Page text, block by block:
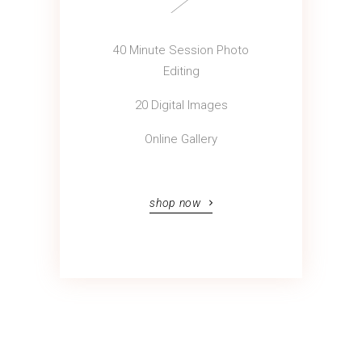
40 Minute Session Photo
Editing
20 Digital Images
Online Gallery
shop now